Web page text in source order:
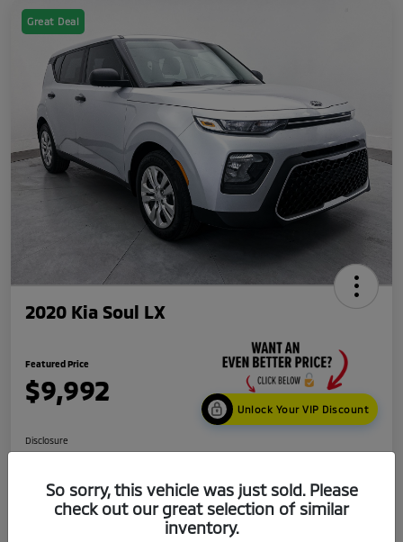
Great Deal
2020 Kia Soul LX
Featured Price
$9,992
Unlock Your VIP Discount
Disclosure
No impact
So sorry, this vehicle was just sold. Please
check out our great selection of similar
inventory.